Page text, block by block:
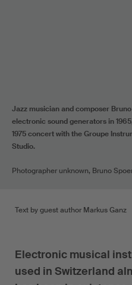
Jazz musician and composer
electronic sound generators in
1975 concert with the Groupe
Studio.
Photographer unknown, Bruno
Text by guest author Markus Ganz
Electronic musical
used in Switzerland